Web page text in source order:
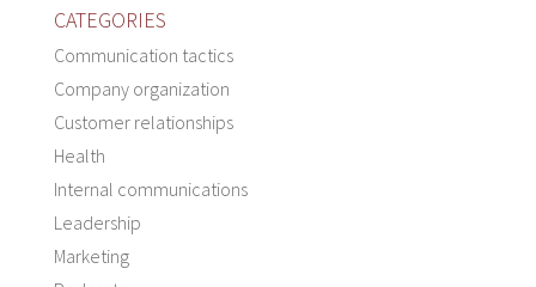
CATEGORIES
Communication tactics
Company organization
Customer relationships
Health
Internal communications
Leadership
Marketing